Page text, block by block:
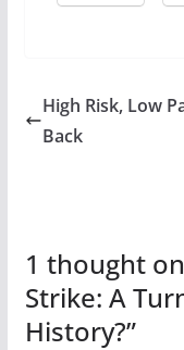
High Risk, Low
Back
1 thought
Strike: A
History?”